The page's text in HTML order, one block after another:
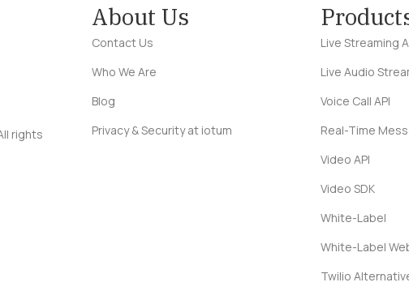
rights
About Us
Contact Us
Who We Are
Blog
Privacy & Security at iotum
Live Streaming
Live Audio
Voice Call API
Real-Time
Video API
Video SDK
White-Label
White-Label
Twilio